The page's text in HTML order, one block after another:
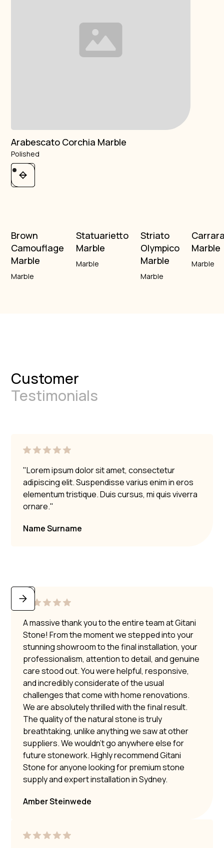
Arabescato Corchia Marble
Polished
Brown
Camouflage
Marble
Marble
Statuarietto
Marble
Marble
Striato
Olympico
Marble
Marble
Marble
Marble
Customer
Testimonials
"Lorem ipsum dolor sit amet, consectetur
adipiscing elit. Suspendisse varius enim in eros
elementum tristique. Duis cursus, mi quis viverra
ornare."
Name Surname
A massive thank you to the entire team at Gitani
Stone! From the moment we stepped into your
stunning showroom to the final installation, your
professionalism, attention to detail, and genuine
care stood out. You were helpful, responsive,
and incredibly considerate of the usual
challenges that come with home renovations.
We are absolutely thrilled with the final result.
The quality of the natural stone is truly
breathtaking, unlike anything we saw at other
suppliers. We wouldn’t go anywhere else for
future stonework. Highly recommend Gitani
Stone for anyone looking for premium stone
supply and expert installation in Sydney.
Amber Steinwede